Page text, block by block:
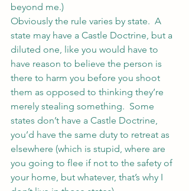
beyond me.)
Obviously the rule varies by state.  A
state may have a Castle Doctrine, but a
diluted one, like you would have to
have reason to believe the person is
there to harm you before you shoot
them as opposed to thinking they’re
merely stealing something.  Some
states don’t have a Castle Doctrine,
you’d have the same duty to retreat as
elsewhere (which is stupid, where are
you going to flee if not to the safety of
your home, but whatever, that’s why I